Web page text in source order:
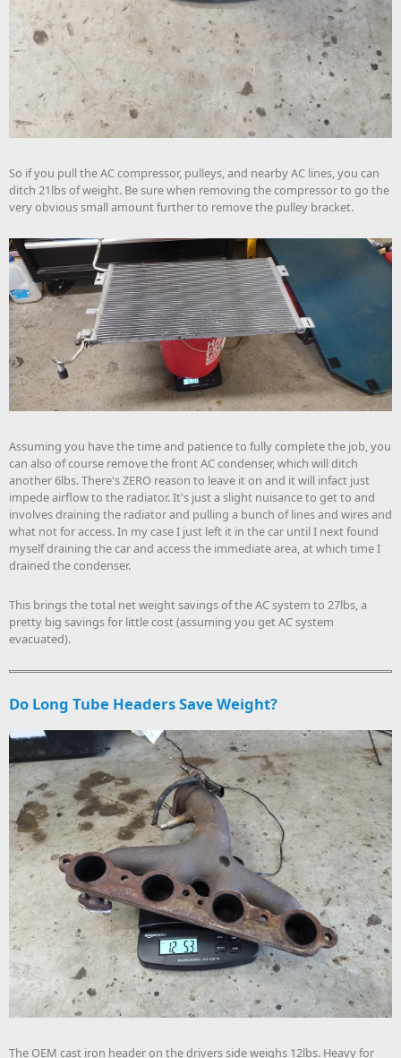
So if you pull the AC compressor, pulleys, and nearby AC lines, you can
ditch 21lbs of weight. Be sure when removing the compressor to go the
very obvious small amount further to remove the pulley bracket.
Assuming you have the time and patience to fully complete the job, you
can also of course remove the front AC condenser, which will ditch
another 6lbs. There's ZERO reason to leave it on and it will infact just
impede airflow to the radiator. It's just a slight nuisance to get to and
involves draining the radiator and pulling a bunch of lines and wires and
what not for access. In my case I just left it in the car until I next found
myself draining the car and access the immediate area, at which time I
drained the condenser.
This brings the total net weight savings of the AC system to 27lbs, a
pretty big savings for little cost (assuming you get AC system
evacuated).
Do Long Tube Headers Save Weight?
The OEM cast iron header on the drivers side weighs 12lbs. Heavy for